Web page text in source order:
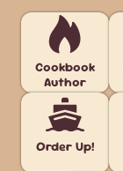
Cookbook
Author
Order Up!